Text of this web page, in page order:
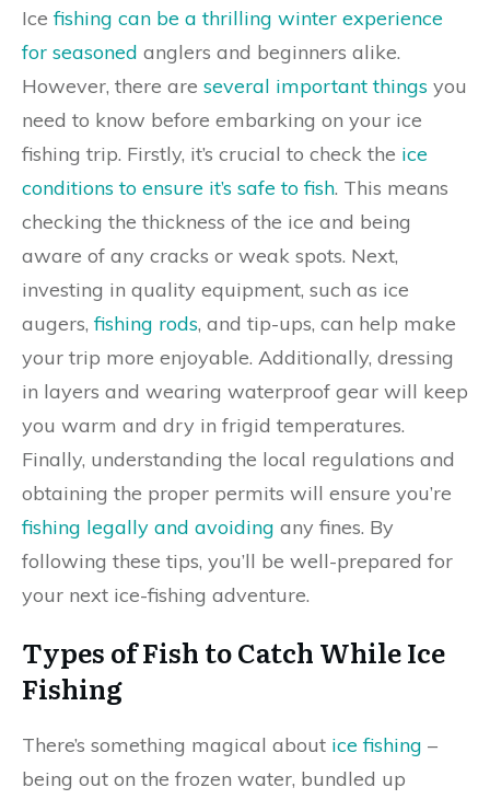
Icefishing can be a thrilling winter experience
for seasoned anglers and beginners alike.
However, there are several important things you
need to know before embarking on your ice
fishing trip. Firstly, it’s crucial to check the ice
conditions to ensure it’s safe to fish. This means
checking the thickness of the ice and being
aware of any cracks or weak spots. Next,
investing in quality equipment, such as ice
augers,fishing rods, and tip-ups, can help make
your trip more enjoyable. Additionally, dressing
in layers and wearing waterproof gear will keep
you warm and dry in frigid temperatures.
Finally, understanding the local regulations and
obtaining the proper permits will ensure you’re
fishing legally and avoiding any fines. By
following these tips, you’ll be well-prepared for
your next ice-fishing adventure.
Types of Fish to Catch While Ice
Fishing
There’s something magical about ice fishing –
being out on the frozen water, bundled up